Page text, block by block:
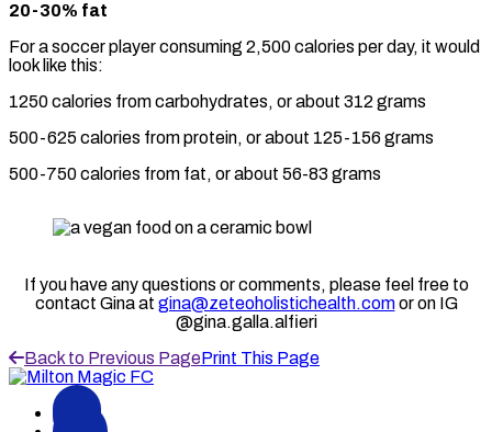
20-30% fat
For a soccer player consuming 2,500 calories per day, it would
look like this:
1250 calories from carbohydrates, or about 312 grams
500-625 calories from protein, or about 125-156 grams
500-750 calories from fat, or about 56-83 grams
If you have any questions or comments, please feel free to
contact Gina at gina@zeteoholistichealth.comor on IG
@gina.galla.alfieri
Back to Previous PagePrint This Page